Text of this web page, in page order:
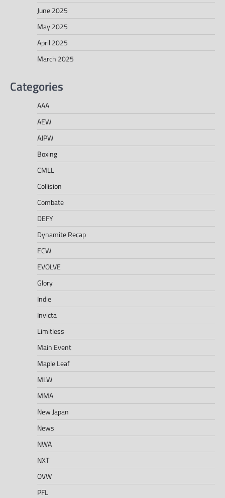
June 2025
May 2025
April 2025
March 2025
Categories
AAA
AEW
AJPW
Boxing
CMLL
Collision
Combate
DEFY
Dynamite Recap
ECW
EVOLVE
Glory
Indie
Invicta
Limitless
Main Event
Maple Leaf
MLW
MMA
New Japan
News
NWA
NXT
OVW
PFL